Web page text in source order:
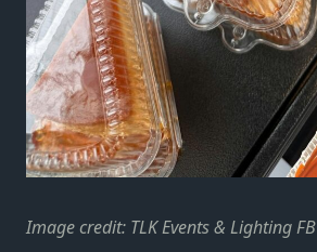
Image credit: TLK Events & Lighting FB